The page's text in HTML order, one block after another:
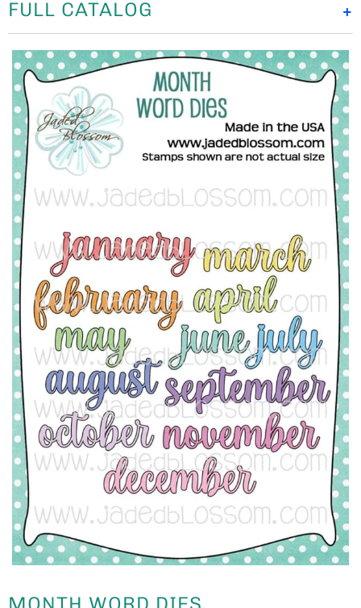
+
FULL CATALOG
MONTH WORD DIES